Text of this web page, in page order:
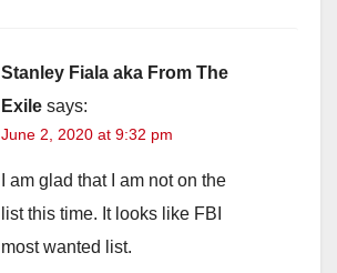
Stanley Fiala aka From The
Exile says:
June 2, 2020 at 9:32 pm
I am glad that I am not on the
list this time. It looks like FBI
most wanted list.